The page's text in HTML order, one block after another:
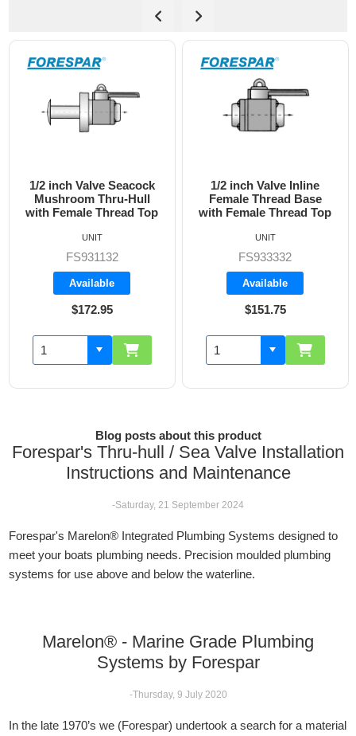
1/2 inch Valve Inline
Female Thread Base
with Female Thread Top
FS933332
Available
$151.75
UNIT
3/4 inch Valve Inline
Female Thread Base
with Female Thread Top
FS933333
Available
$160.70
UNIT
Blog posts about this product
Forespar's Thru-hull / Sea Valve Installation
Instructions and Maintenance
-Saturday, 21 September 2024
Forespar's Marelon® Integrated Plumbing Systems designed to
meet your boats plumbing needs. Precision moulded plumbing
systems for use above and below the waterline.
Marelon® - Marine Grade Plumbing
Systems by Forespar
-Thursday, 9 July 2020
In the late 1970’s we (Forespar) undertook a search for a material